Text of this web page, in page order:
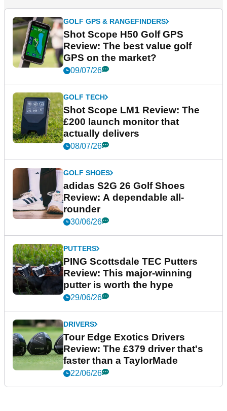
GOLF GPS & RANGEFINDERS
Shot Scope H50 Golf GPS
Review: The best value golf
GPS on the market?
09/07/26
GOLF TECH
Shot Scope LM1 Review: The
£200 launch monitor that
actually delivers
08/07/26
GOLF SHOES
adidas S2G 26 Golf Shoes
Review: A dependable all-
rounder
30/06/26
PUTTERS
PING Scottsdale TEC Putters
Review: This major-winning
putter is worth the hype
29/06/26
DRIVERS
Tour Edge Exotics Drivers
Review: The £379 driver that's
faster than a TaylorMade
22/06/26